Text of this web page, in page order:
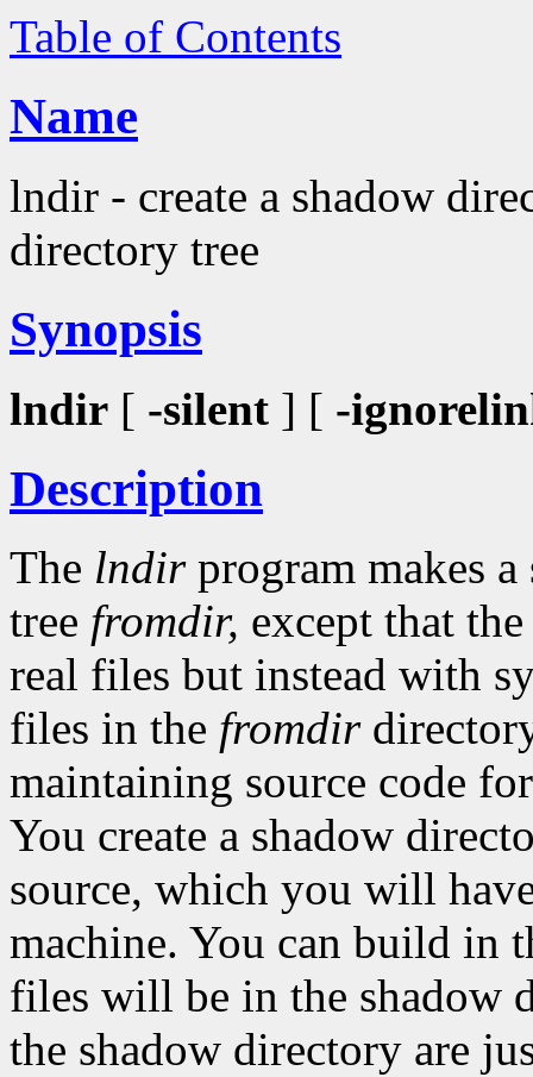
Table of Contents
Name
lndir - create a shadow
directory tree
Synopsis
lndir [ -silent ] [ -
Description
The lndirprogram makes
tree fromdir, except that
real files but instead with
files in the fromdir
maintaining source code
You create a shadow
source, which you will
machine. You can build in
files will be in the shadow
the shadow directory are